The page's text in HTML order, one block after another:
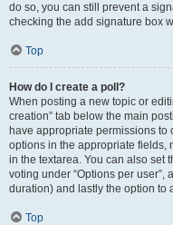
do so, you can still prevent a
checking the add signature box
Top
How do I create a poll?
When posting a new topic or
creation” tab below the main
have appropriate permissions to
options in the appropriate fields,
in the textarea. You can also set
voting under “Options per user”,
duration) and lastly the option to
Top